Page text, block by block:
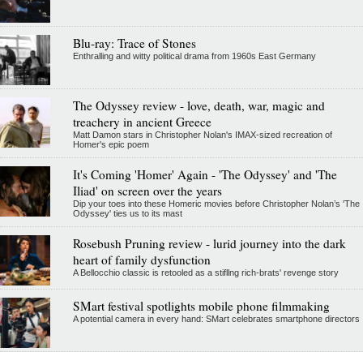
Blu-ray: Trace of Stones
Enthralling and witty political drama from 1960s East Germany
The Odyssey review - love, death, war, magic and
treachery in ancient Greece
Matt Damon stars in Christopher Nolan's IMAX-sized recreation of
Homer's epic poem
It's Coming 'Homer' Again - 'The Odyssey' and 'The
Iliad' on screen over the years
Dip your toes into these Homeric movies before Christopher Nolan’s 'The
Odyssey' ties us to its mast
Rosebush Pruning review - lurid journey into the dark
heart of family dysfunction
A Bellocchio classic is retooled as a stifllng rich-brats' revenge story
SMart festival spotlights mobile phone filmmaking
A potential camera in every hand: SMart celebrates smartphone directors